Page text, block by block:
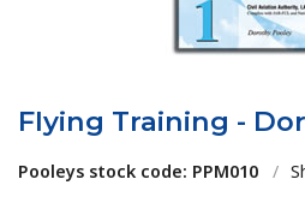
Flying Training -
Pooleys stock code: PPM010 /